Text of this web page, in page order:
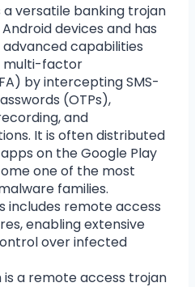
a versatile banking trojan
devices and has
capabilities
multi-factor
by intercepting SMS-
(OTPs),
and
It is often distributed
on the Google Play
one of the most
families.
includes remote access
enabling extensive
over infected
is a remote access trojan